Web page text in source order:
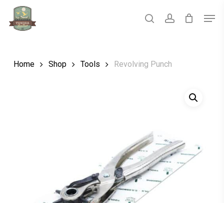
main
content
searchaccount
Home Shop Tools Revolving Punch